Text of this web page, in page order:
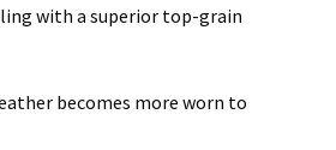
with a superior top-grain
becomes more worn to